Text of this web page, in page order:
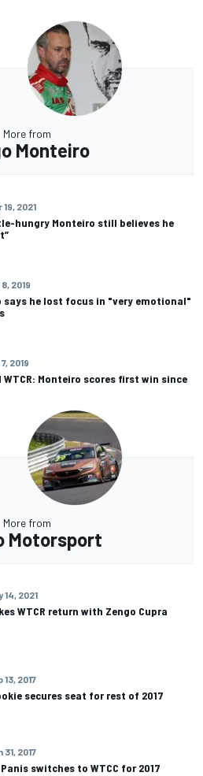
More from
Monteiro
19, 2021
hungry Monteiro still believes he
2019
says he lost focus in "very emotional"
2019
Monteiro scores first win since
More from
Motorsport
14, 2021
WTCR return with Zengo Cupra
13, 2017
secures seat for rest of 2017
31, 2017
switches to WTCC for 2017